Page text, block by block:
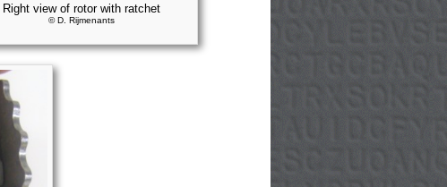
Right view of rotor with ratchet
© D. Rijmenants